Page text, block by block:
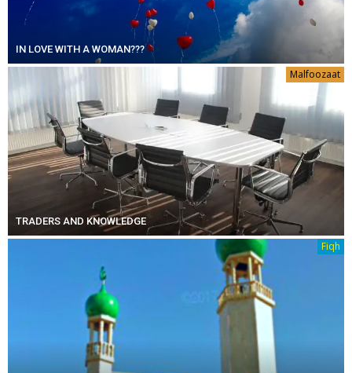
IN LOVE WITH A WOMAN???
Malfoozaat
TRADERS AND KNOWLEDGE
Fiqh